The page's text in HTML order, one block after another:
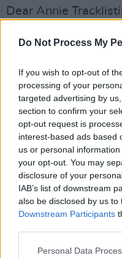
Do Not Process My
If you wish to opt-out of
processing of your
targeted advertising by
section to confirm your
opt-out request is
interest-based ads based
us or personal
your opt-out. You may
disclosure of your
IAB’s list of downstream
also be disclosed by us to
Downstream Participants
Personal Data
Dear Annie
2. Rainbows
4. 23
5. Pink Lemonade
6. Skinny Jasmine
7. Mon Amour
8. OH NO!
9. Spaceships feat.
10. Egyptian Luvr
11. The Ends
12. Room 27
13. Désolé
14. The Rain